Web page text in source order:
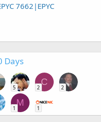
7662|EPYC
Days
5
C
2 2
M
1 1